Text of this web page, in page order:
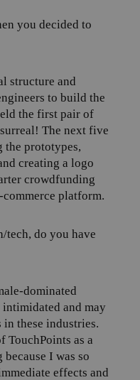
you decided to
structure and
to build the
the first pair of
The next five
the prototypes,
creating a logo
crowdfunding
platform.
tech, do you have
dominated
and may
these industries.
TouchPoints as a
I was so
effects and